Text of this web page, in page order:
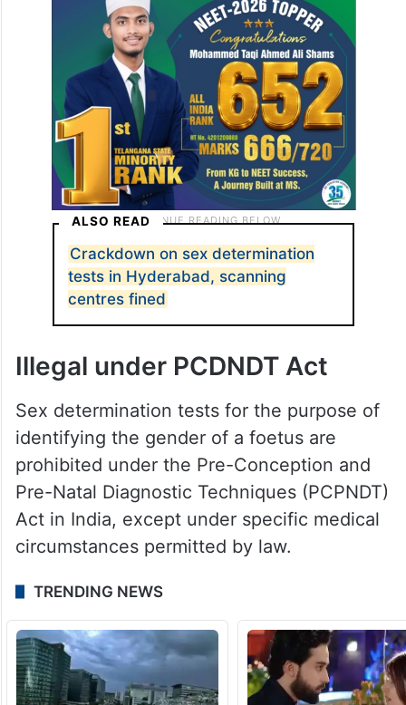
ALSO READ
Crackdown on sex determination
tests in Hyderabad, scanning
centres fined
Illegal under PCDNDT Act
Sex determination tests for the purpose of
identifying the gender of a foetus are
prohibited under the Pre-Conception and
Pre-Natal Diagnostic Techniques (PCPNDT)
Act in India, except under specific medical
circumstances permitted by law.
TRENDING NEWS